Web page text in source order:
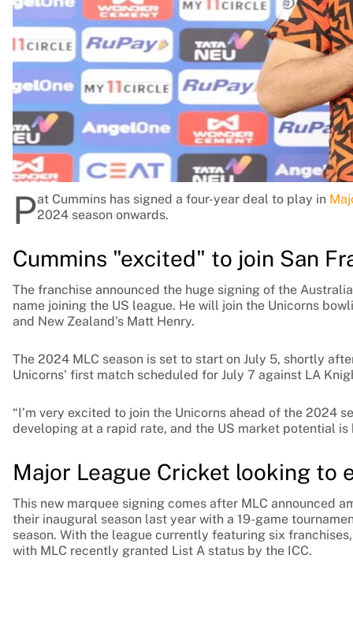
Rohit Sharma
Kane Williamson
Pat Cummins has signed a four-year deal to play in
2024 season onwards.
Cummins "excited" to join San
The franchise announced the huge signing of the
name joining the US league. He will join the Unicorns
and New Zealand's Matt Henry.
The 2024 MLC season is set to start on July 5, shortly
Unicorns' first match scheduled for July 7 against LA
“I’m very excited to join the Unicorns ahead of the 2024
developing at a rapid rate, and the US market potential is
Major League Cricket looking to
This new marquee signing comes after MLC announced
their inaugural season last year with a 19-game
season. With the league currently featuring six
with MLC recently granted List A status by the ICC.